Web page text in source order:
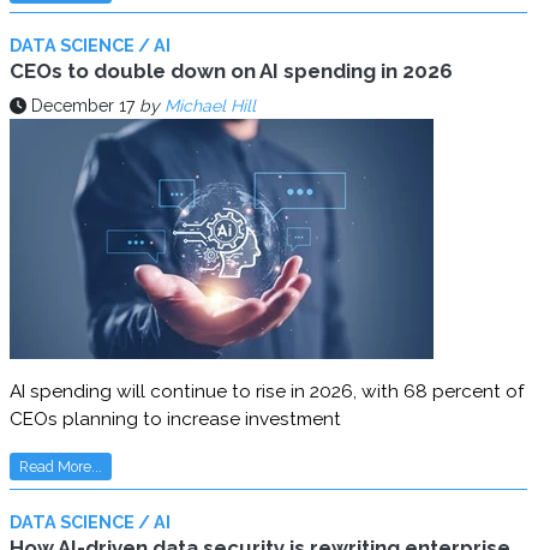
DATA SCIENCE / AI
CEOs to double down on AI spending in 2026
December 17 by Michael Hill
AI spending will continue to rise in 2026, with 68 percent of
CEOs planning to increase investment
Read More...
DATA SCIENCE / AI